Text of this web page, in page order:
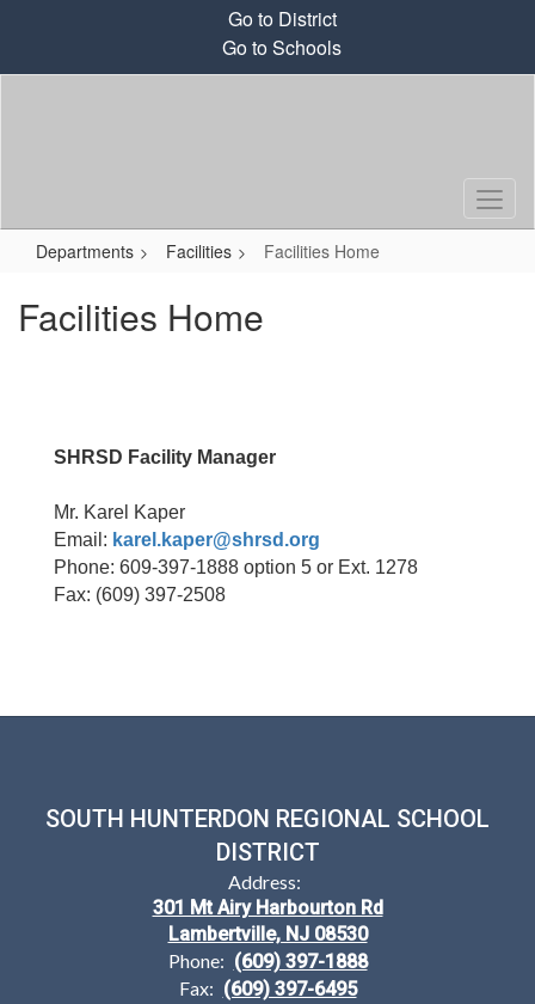
content
Go to District
Go to Schools
Departments Facilities Facilities Home
Facilities Home
SHRSD Facility Manager
Mr. Karel Kaper
Email: karel.kaper@shrsd.org
Phone: 609-397-1888 option 5 or Ext. 1278
Fax: (609) 397-2508
SOUTH HUNTERDON REGIONAL SCHOOL
DISTRICT
Address:
301 Mt Airy Harbourton Rd
Lambertville, NJ 08530
Phone: (609) 397-1888
Fax: (609) 397-6495